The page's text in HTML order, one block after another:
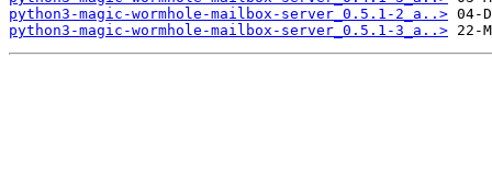
python3-magic-wormhole-mailbox-server_0.5.1-2_a..>
python3-magic-wormhole-mailbox-server_0.5.1-3_a..>